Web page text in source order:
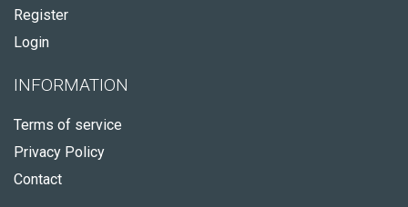
Register
Login
INFORMATION
Terms of service
Privacy Policy
Contact